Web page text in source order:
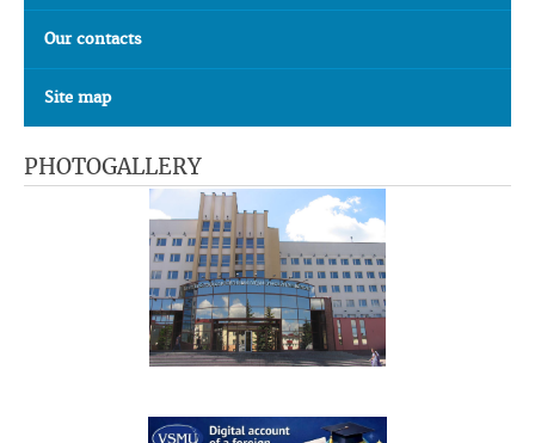
Our contacts
Site map
PHOTOGALLERY